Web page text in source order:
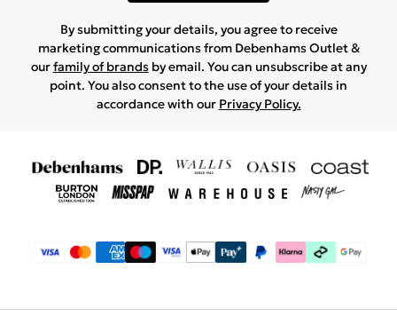
By submitting your details, you agree to receive
marketing communications from Debenhams Outlet &
ourfamily of brandsby email. You can unsubscribe at any
point. You also consent to the use of your details in
accordance with our Privacy Policy.